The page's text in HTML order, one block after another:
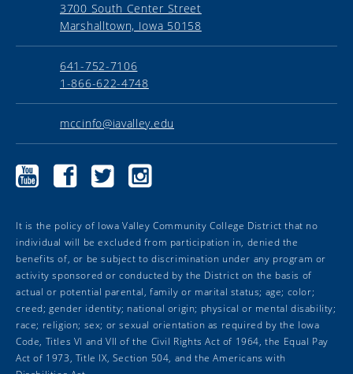
3700 South Center Street
Marshalltown, Iowa 50158
641-752-7106
1-866-622-4748
mccinfo@iavalley.edu
Marshalltown
Community
Marshalltown
Community
Marshalltown
Community
Marshalltown
Community
It is the policy of Iowa Valley Community College District that no
individual will be excluded from participation in, denied the
benefits of, or be subject to discrimination under any program or
activity sponsored or conducted by the District on the basis of
actual or potential parental, family or marital status; age; color;
creed; gender identity; national origin; physical or mental disability;
race; religion; sex; or sexual orientation as required by the Iowa
Code, Titles VI and VII of the Civil Rights Act of 1964, the Equal Pay
Act of 1973, Title IX, Section 504, and the Americans with